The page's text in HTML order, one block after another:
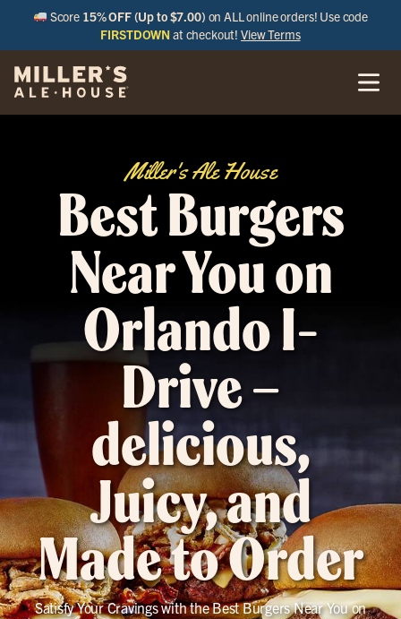
Score 15% OFF (Up to $7.00) on ALL online orders! Use code
FIRSTDOWN at checkout!View Terms
Miller's Ale House
Best Burgers
Near You on
Orlando I-
Drive –
delicious,
Juicy, and
Made to Order
Satisfy Your Cravings with the Best Burgers Near You on